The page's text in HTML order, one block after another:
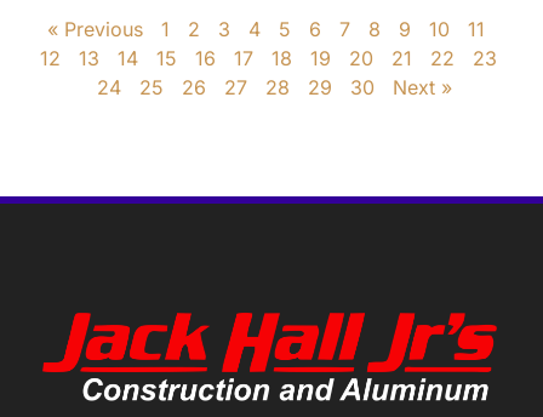
« Previous 1 2 3 4 5 6 7 8 9 10
11
12
13 14 15 16 17 18 19 20 21 22
23
24
25 26 27 28 29 30 Next »